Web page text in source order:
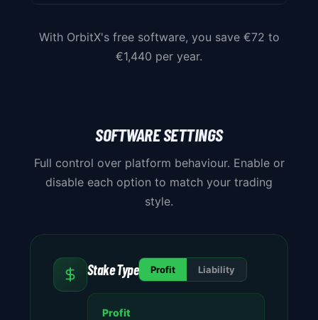
With OrbitX's free software, you save €72 to
€1,440 per year.
SOFTWARE SETTINGS
Full control over platform behaviour. Enable or
disable each option to match your trading
style.
Stake Type Profit Liability
Profit